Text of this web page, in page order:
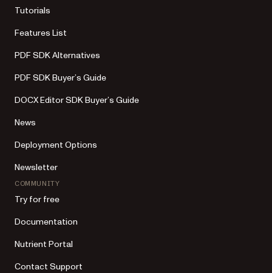
Tutorials
Features List
PDF SDK Alternatives
PDF SDK Buyer’s Guide
DOCX Editor SDK Buyer’s Guide
News
Deployment Options
Newsletter
COMMUNITY
Try for free
Documentation
Nutrient Portal
Contact Support